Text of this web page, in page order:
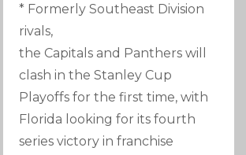
* Formerly Southeast Division
rivals,
the Capitals and Panthers will
clash in the Stanley Cup
Playoffs for the first time, with
Florida looking for its fourth
series victory in franchise